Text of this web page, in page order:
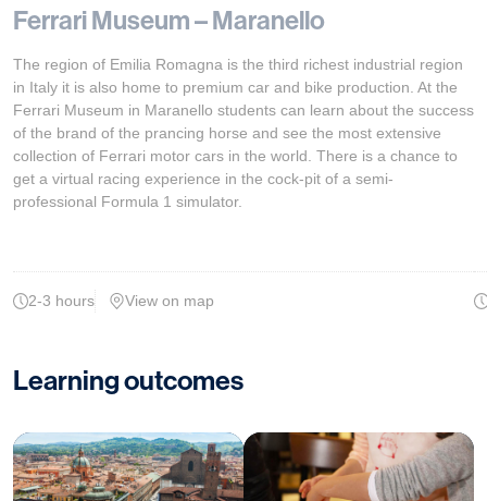
Ferrari Museum – Maranello
The region of Emilia Romagna is the third richest industrial region
in Italy it is also home to premium car and bike production. At the
Ferrari Museum in Maranello students can learn about the success
of the brand of the prancing horse and see the most extensive
collection of Ferrari motor cars in the world. There is a chance to
get a virtual racing experience in the cock-pit of a semi-
professional Formula 1 simulator.
2-3 hours View on map
Learning outcomes